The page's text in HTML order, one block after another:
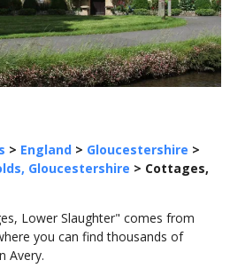
> England > Gloucestershire >
Gloucestershire > Cottages,
Lower Slaughter" comes from
you can find thousands of
Avery.